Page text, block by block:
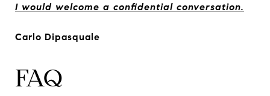
I would welcome a confidential conversation.
Carlo Dipasquale
FAQ